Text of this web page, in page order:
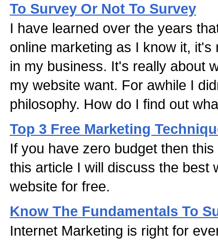
To Survey Or Not To Survey
I have learned over the years
online marketing as I know it, it's
in my business. It's really about
my website want. For awhile I
philosophy. How do I find out
Top 3 Free Marketing
If you have zero budget then
this article I will discuss the best
website for free.
Know The Fundamentals To
Internet Marketing is right for